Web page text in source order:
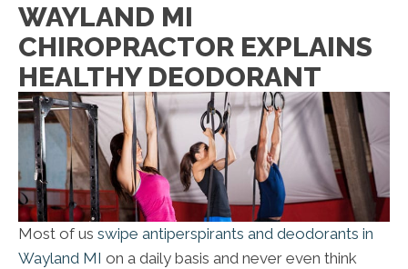
WAYLAND MI
CHIROPRACTOR EXPLAINS
HEALTHY DEODORANT
Most of us swipe antiperspirants and deodorants in
Wayland MI on a daily basis and never even think